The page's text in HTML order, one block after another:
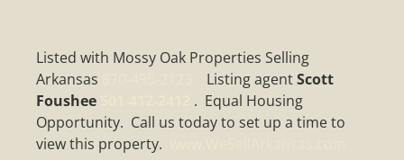
Listed with Mossy Oak Properties Selling
Arkansas
Listing agentScott
Foushee
. Equal Housing
Opportunity. Call us today to set up a time to
view this property.